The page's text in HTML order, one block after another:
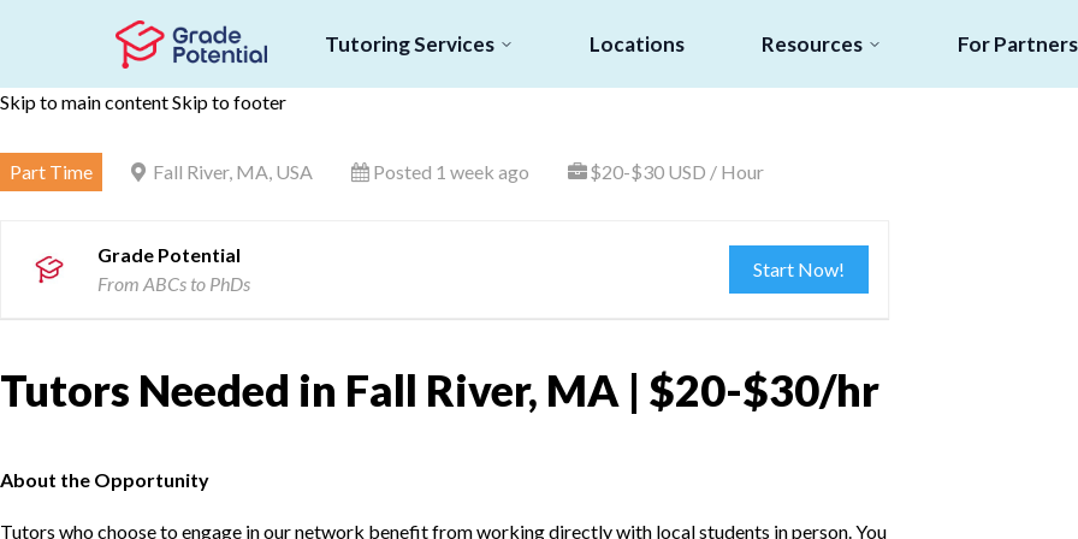
Skip to main contentSkip to footer
Tutoring Services Locations Resources For Partners
Part Time Fall River, MA, USA Posted 1 week ago $20-$30 USD / Hour
Grade Potential
From ABCs to PhDs
Start Now!
Tutors Needed in Fall River, MA | $20-$30/hr
About the Opportunity
Tutors who choose to engage in our network benefit from working directly with local students in person. You